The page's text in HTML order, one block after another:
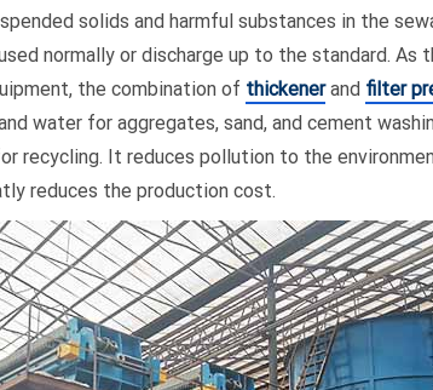
solids and harmful substances in the
normally or discharge up to the standard.
the combination of thickener and filter
water for aggregates, sand, and cement
recycling. It reduces pollution to the
reduces the production cost.